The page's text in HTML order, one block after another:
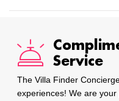
Service
The Villa Finder
experiences! We are